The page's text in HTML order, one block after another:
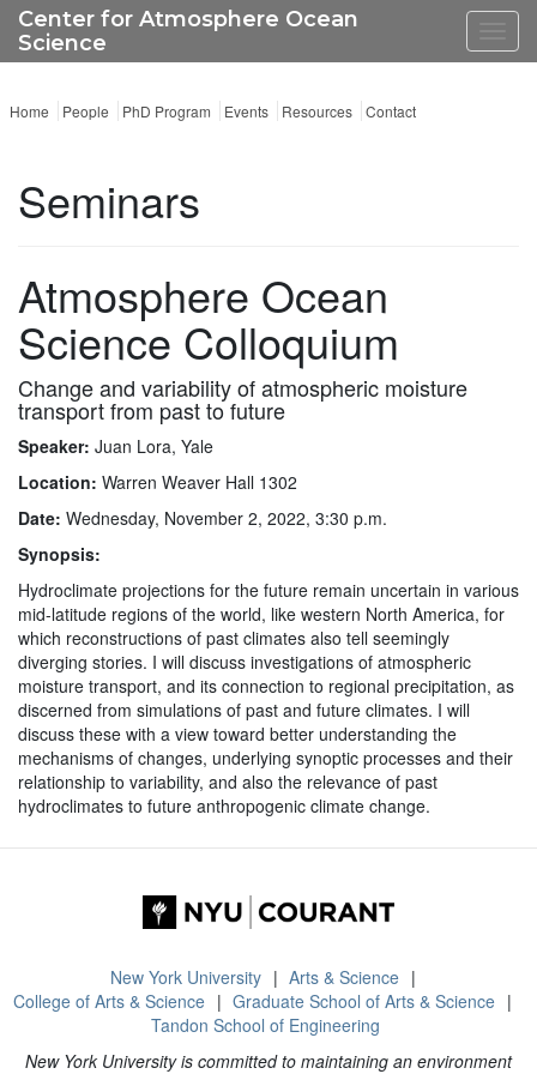
Center for Atmosphere Ocean
Science
Home People PhD Program Events Resources Contact
Seminars
Atmosphere Ocean
Science Colloquium
Change and variability of atmospheric moisture
transport from past to future
Speaker: Juan Lora, Yale
Location: Warren Weaver Hall 1302
Date: Wednesday, November 2, 2022, 3:30 p.m.
Synopsis:
Hydroclimate projections for the future remain uncertain in various
mid-latitude regions of the world, like western North America, for
which reconstructions of past climates also tell seemingly
diverging stories. I will discuss investigations of atmospheric
moisture transport, and its connection to regional precipitation, as
discerned from simulations of past and future climates. I will
discuss these with a view toward better understanding the
mechanisms of changes, underlying synoptic processes and their
relationship to variability, and also the relevance of past
hydroclimates to future anthropogenic climate change.
New York University
Arts & Science
College of Arts & Science
Graduate School of Arts & Science
Tandon School of Engineering
New York University is committed to maintaining an environment